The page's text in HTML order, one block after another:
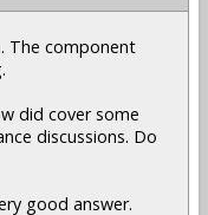
The component
did cover some
discussions. Do
good answer.